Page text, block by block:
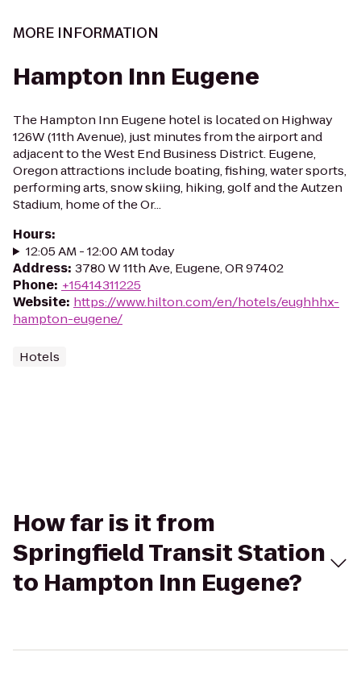
MORE INFORMATION
Hampton Inn Eugene
The Hampton Inn Eugene hotel is located on Highway
126W (11th Avenue), just minutes from the airport and
adjacent to the West End Business District. Eugene,
Oregon attractions include boating, fishing, water sports,
performing arts, snow skiing, hiking, golf and the Autzen
Stadium, home of the Or...
Hours:
12:05 AM - 12:00 AM today
Address: 3780 W 11th Ave, Eugene, OR 97402
Phone: +15414311225
Website: https://www.hilton.com/en/hotels/eughhhx-
hampton-eugene/
Hotels
How far is it from
Springfield Transit Station
to Hampton Inn Eugene?